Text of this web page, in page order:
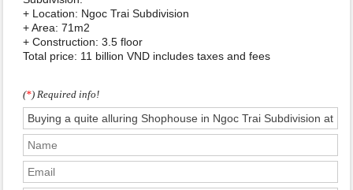
+ Location: Ngoc Trai Subdivision
+ Area: 71m2
+ Construction: 3.5 floor
Total price: 11 billion VND includes taxes and fees
(*) Required info!